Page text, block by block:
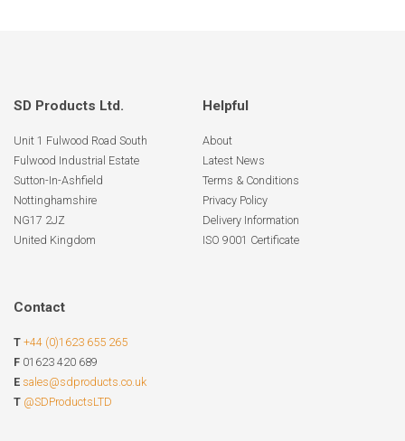
SD Products Ltd.
Unit 1 Fulwood Road South
Fulwood Industrial Estate
Sutton-In-Ashfield
Nottinghamshire
NG17 2JZ
United Kingdom
Helpful
About
Latest News
Terms & Conditions
Privacy Policy
Delivery Information
ISO 9001 Certificate
Contact
T +44 (0)1623 655 265
F 01623 420 689
E sales@sdproducts.co.uk
T @SDProductsLTD